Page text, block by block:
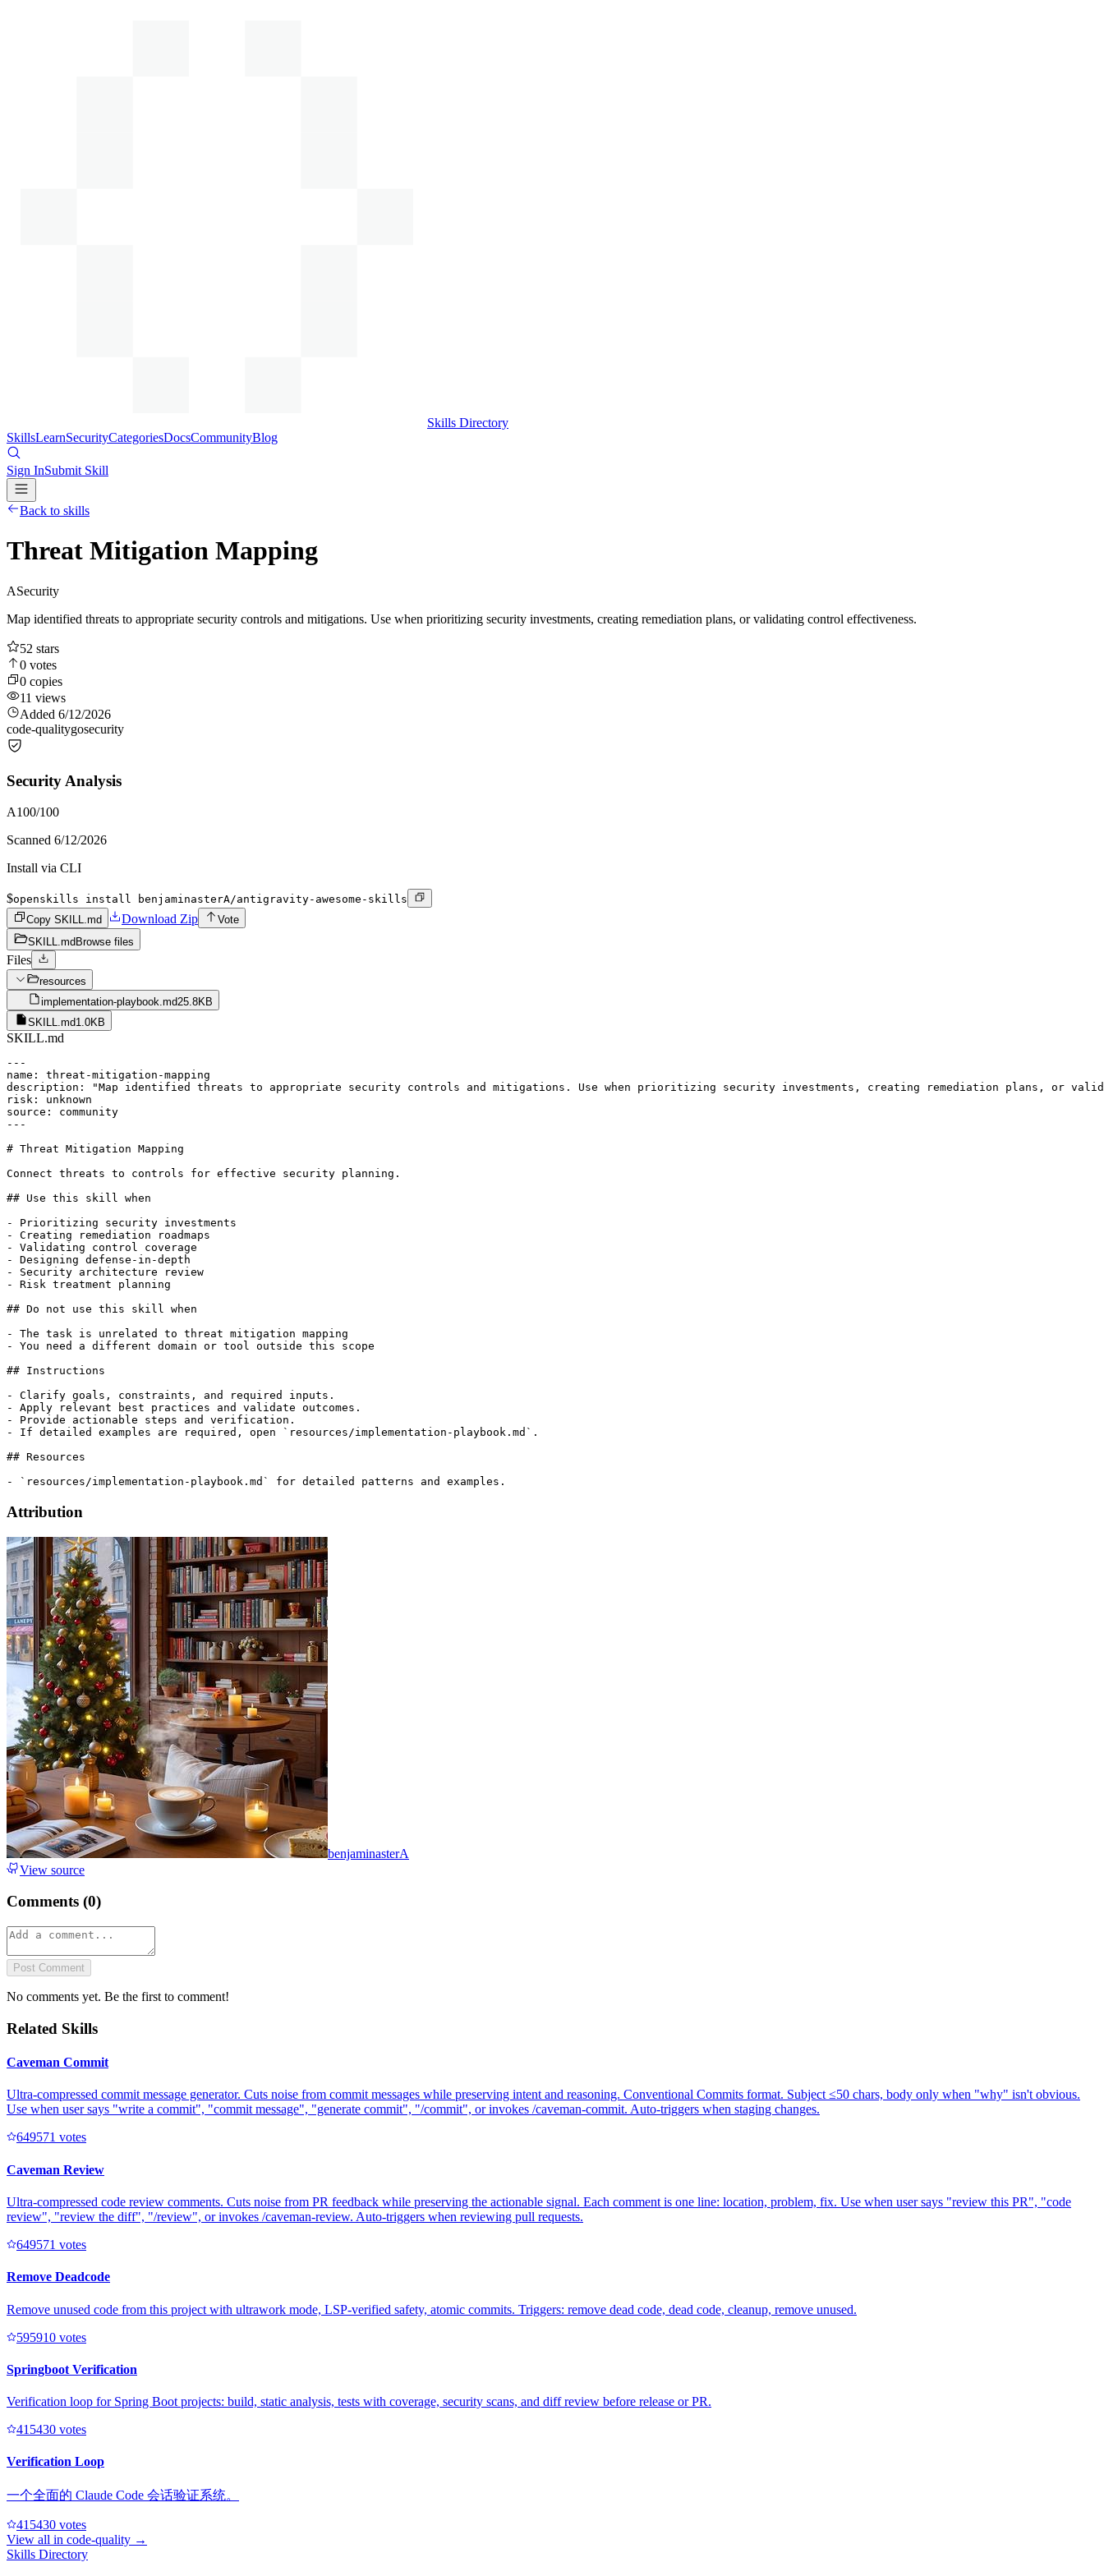
Skills Directory
SkillsLearnSecurityCategoriesDocsCommunityBlog
Sign InSubmit Skill
Back to skills
Threat Mitigation Mapping
ASecurity
Map identified threats to appropriate security controls and mitigations. Use when prioritizing security investments, creating remediation plans, or validating control effectiveness.
52 stars
0 votes
0 copies
11 views
Added 6/12/2026
code-qualitygosecurity
Security Analysis
A100/100
Scanned 6/12/2026
Install via CLI
$openskills install benjaminasterA/antigravity-awesome-skills
Copy SKILL.md
Download Zip
Vote
SKILL.md Browse files
Files
resources
implementation-playbook.md25.8KB
SKILL.md1.0KB
SKILL.md
---
name: threat-mitigation-mapping
description: "Map identified threats to appropriate security controls and mitigations. Use when prioritizing security investments, creating remediation plans, or
risk: unknown
source: community
---
# Threat Mitigation Mapping
Connect threats to controls for effective security planning.
## Use this skill when
- Prioritizing security investments
- Creating remediation roadmaps
- Validating control coverage
- Designing defense-in-depth
- Security architecture review
- Risk treatment planning
## Do not use this skill when
- The task is unrelated to threat mitigation mapping
- You need a different domain or tool outside this scope
## Instructions
- Clarify goals, constraints, and required inputs.
- Apply relevant best practices and validate outcomes.
- Provide actionable steps and verification.
- If detailed examples are required, open `resources/implementation-playbook.md`.
## Resources
Attribution
benjaminasterA
View source
Comments (0)
Post Comment
No comments yet. Be the first to comment!
Related Skills
Caveman Commit
Ultra-compressed commit message generator. Cuts noise from commit messages while preserving intent and reasoning. Conventional Commits format. Subject ≤50 chars, body only when "why" isn't obvious.
Use when user says "write a commit", "commit message", "generate commit", "/commit", or invokes /caveman-commit. Auto-triggers when staging changes.
649571 votes
Caveman Review
Ultra-compressed code review comments. Cuts noise from PR feedback while preserving the actionable signal. Each comment is one line: location, problem, fix. Use when user says "review this PR", "code
review", "review the diff", "/review", or invokes /caveman-review. Auto-triggers when reviewing pull requests.
649571 votes
Remove Deadcode
Remove unused code from this project with ultrawork mode, LSP-verified safety, atomic commits. Triggers: remove dead code, dead code, cleanup, remove unused.
595910 votes
Springboot Verification
Verification loop for Spring Boot projects: build, static analysis, tests with coverage, security scans, and diff review before release or PR.
415430 votes
Verification Loop
一个全面的 Claude Code 会话验证系统。
415430 votes
View all in code-quality →
Skills Directory